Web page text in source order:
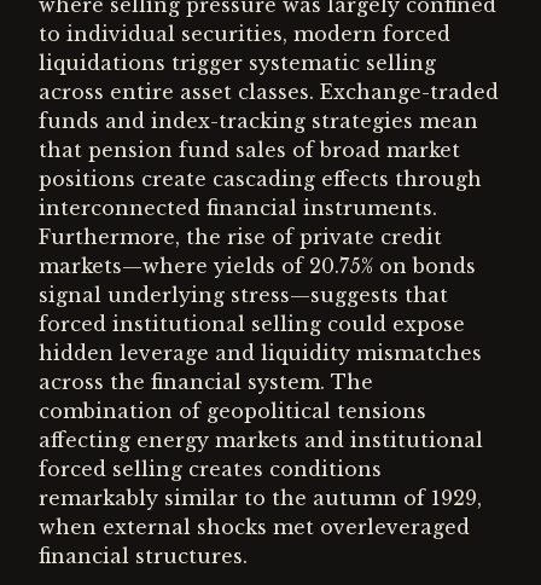
where selling pressure was largely confined
to individual securities, modern forced
liquidations trigger systematic selling
across entire asset classes. Exchange-traded
funds and index-tracking strategies mean
that pension fund sales of broad market
positions create cascading effects through
interconnected financial instruments.
Furthermore, the rise of private credit
markets—where yields of 20.75% on bonds
signal underlying stress—suggests that
forced institutional selling could expose
hidden leverage and liquidity mismatches
across the financial system. The
combination of geopolitical tensions
affecting energy markets and institutional
forced selling creates conditions
remarkably similar to the autumn of 1929,
when external shocks met overleveraged
financial structures.